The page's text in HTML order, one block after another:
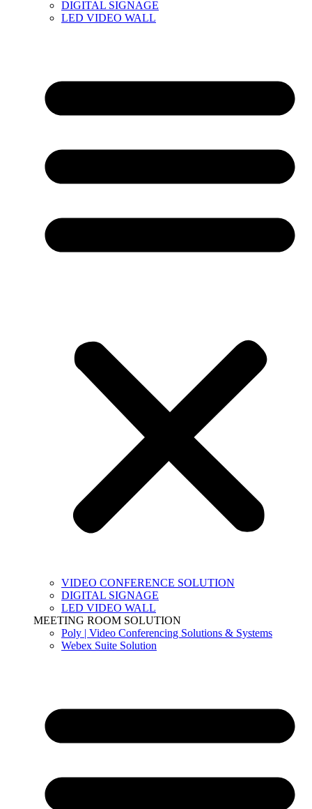
DIGITAL SIGNAGE
LED VIDEO WALL
VIDEO CONFERENCE SOLUTION
DIGITAL SIGNAGE
LED VIDEO WALL
MEETING ROOM SOLUTION
Poly | Video Conferencing Solutions & Systems
Webex Suite Solution